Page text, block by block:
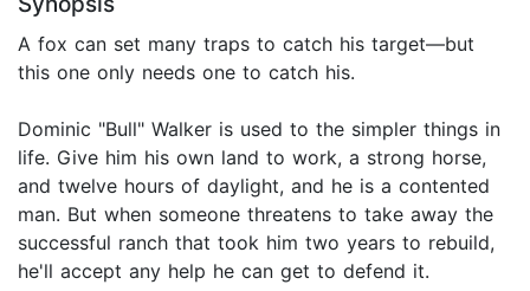
A fox can set many traps to catch his target—but
this one only needs one to catch his.
Dominic "Bull" Walker is used to the simpler things in
life. Give him his own land to work, a strong horse,
and twelve hours of daylight, and he is a contented
man. But when someone threatens to take away the
successful ranch that took him two years to rebuild,
he'll accept any help he can get to defend it.